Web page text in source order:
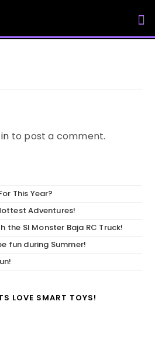
to post a comment.
This Year?
Adventures!
the SI Monster Baja RC Truck!
fun during Summer!
LOVE SMART TOYS!